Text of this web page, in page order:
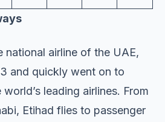
national airline of the UAE,
and quickly went on to
leading airlines. From
Etihad flies to passenger